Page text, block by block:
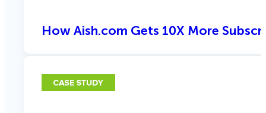
How Aish.com Gets 10X More